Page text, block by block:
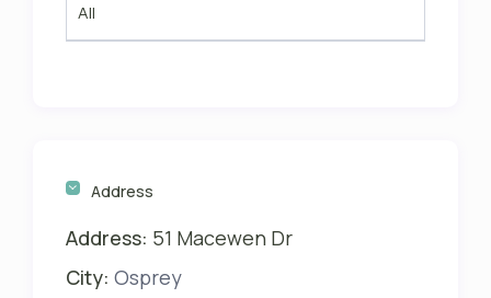
All
Address
Address: 51 Macewen Dr
City: Osprey